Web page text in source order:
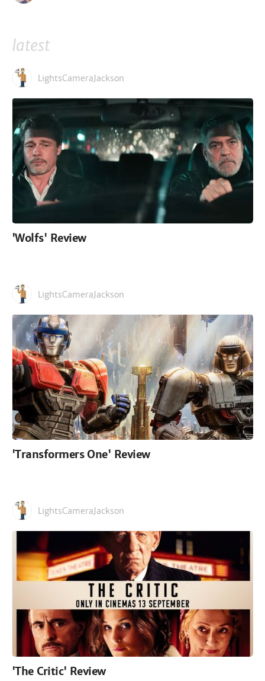
latest
LightsCameraJackson
'Wolfs' Review
LightsCameraJackson
'Transformers One' Review
LightsCameraJackson
'The Critic' Review